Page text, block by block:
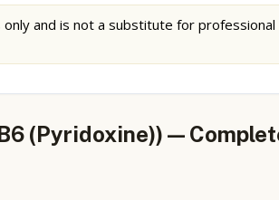
and is not a substitute for
(Pyridoxine)) —